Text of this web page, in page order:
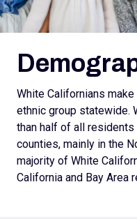
White Californians
ethnic group statewide.
than half of all residents
counties, mainly in the
majority of White
California and Bay Area